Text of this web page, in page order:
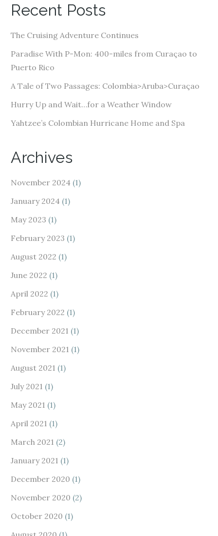
d
r
e
s
Recent Posts
The Cruising Adventure Continues
Paradise With P-Mon: 400-miles from Curaçao to
Puerto Rico
A Tale of Two Passages: Colombia>Aruba>Curaçao
Hurry Up and Wait…for a Weather Window
Yahtzee’s Colombian Hurricane Home and Spa
Archives
November 2024 (1)
January 2024 (1)
May 2023 (1)
February 2023 (1)
August 2022 (1)
June 2022 (1)
April 2022 (1)
February 2022 (1)
December 2021 (1)
November 2021 (1)
August 2021 (1)
July 2021 (1)
May 2021 (1)
April 2021 (1)
March 2021 (2)
January 2021 (1)
December 2020 (1)
November 2020 (2)
October 2020 (1)